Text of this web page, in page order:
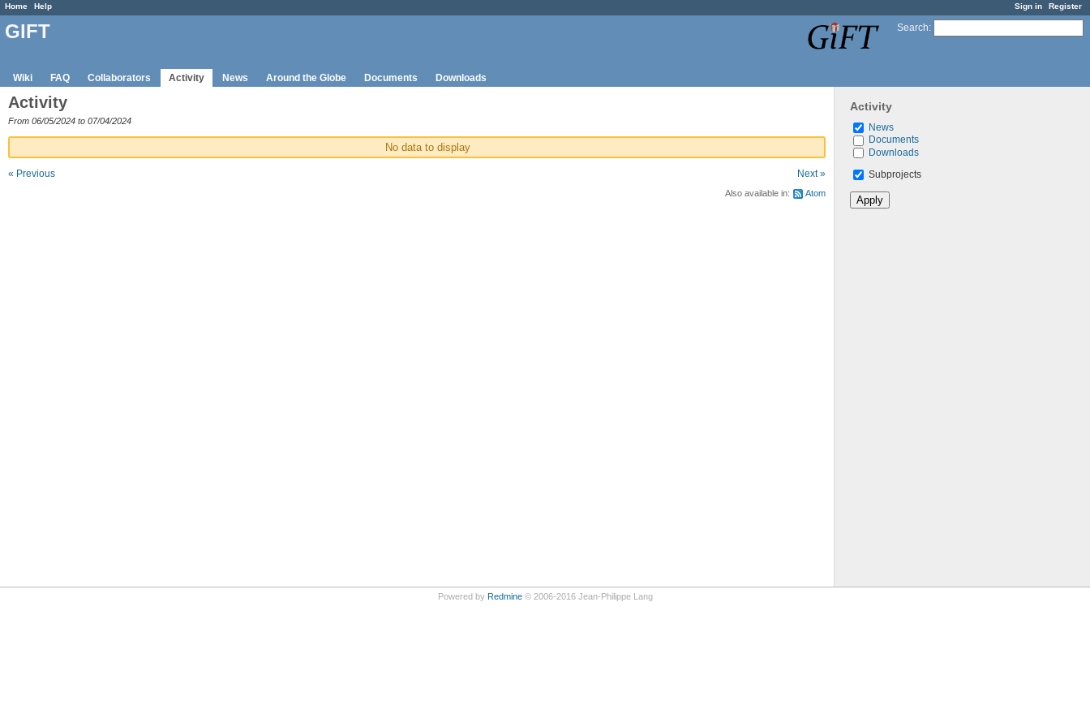
Sign in Register
Home Help
Search:
GIFT
Wiki FAQ Collaborators Activity News Around the Globe Documents Downloads
Activity
News
Documents
Downloads
Subprojects
Activity
From 06/05/2024 to 07/04/2024
No data to display
« Previous Next »
Also available in: Atom
Powered by Redmine© 2006-2016 Jean-Philippe Lang